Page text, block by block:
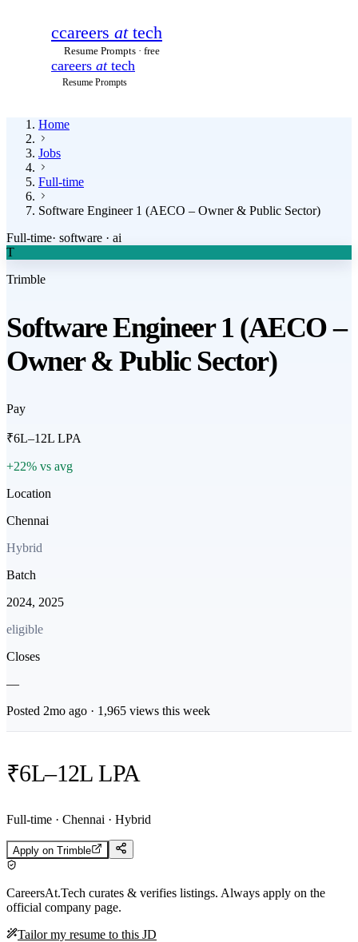
ccareers attech
Resume Prompts · free
careers attech
Resume Prompts
Home
Jobs
Full-time
Software Engineer 1 (AECO – Owner & Public Sector)
Full-time· software · ai
T
Trimble
Software Engineer 1 (AECO –
Owner & Public Sector)
Pay
₹6L–12L LPA
+22% vs avg
Location
Chennai
Hybrid
Batch
2024, 2025
eligible
Closes
—
Posted 2mo ago · 1,965 views this week
₹6L–12L LPA
Full-time · Chennai · Hybrid
Apply on Trimble
CareersAt.Tech curates & verifies listings. Always apply on the
official company page.
Tailor my resume to this JD